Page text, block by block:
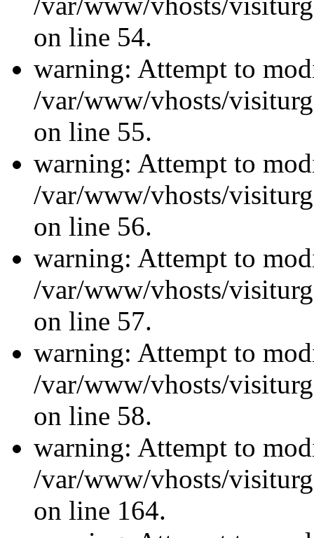
on line 54.
warning: Attempt to
/var/www/vhosts/
on line 55.
warning: Attempt to
/var/www/vhosts/
on line 56.
warning: Attempt to
/var/www/vhosts/
on line 57.
warning: Attempt to
/var/www/vhosts/
on line 58.
warning: Attempt to
/var/www/vhosts/
on line 164.